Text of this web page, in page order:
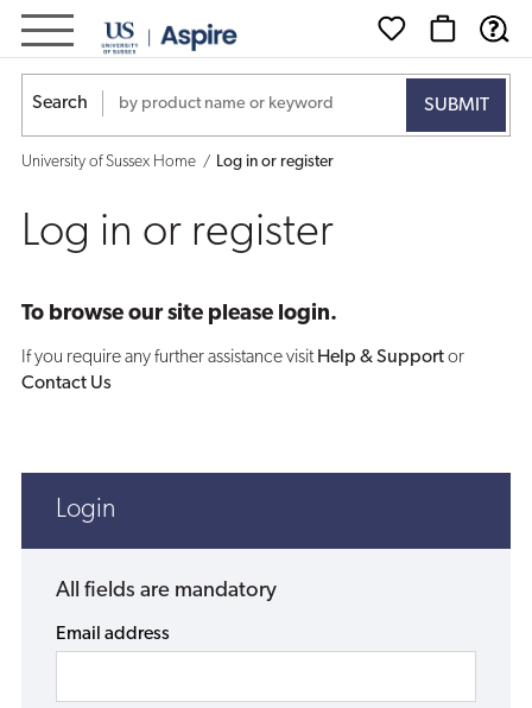
Log
in
or
Search
University of Sussex Home Log in or register
Log in or register
To browse our site please login.
If you require any further assistance visit Help & Supportor
Contact Us
Login
All fields are mandatory
Email address